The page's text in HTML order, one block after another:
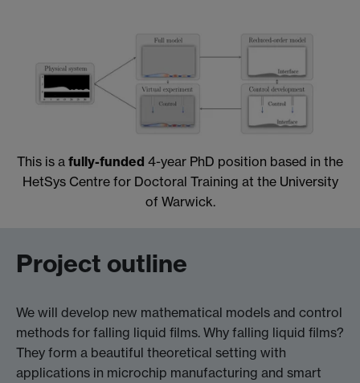
This is a fully-funded 4-year PhD position based in the
HetSys Centre for Doctoral Training at the University
of Warwick.
Project outline
We will develop new mathematical models and control
methods for falling liquid films. Why falling liquid films?
They form a beautiful theoretical setting with
applications in microchip manufacturing and smart